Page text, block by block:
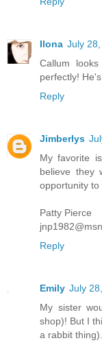
Ilona July
Callum
perfectly!
Reply
Jimberlys
My favorite
believe they
opportunity to
Patty Pierce
Reply
Emily July
My sister
shop)! But I
a rabbit thing).